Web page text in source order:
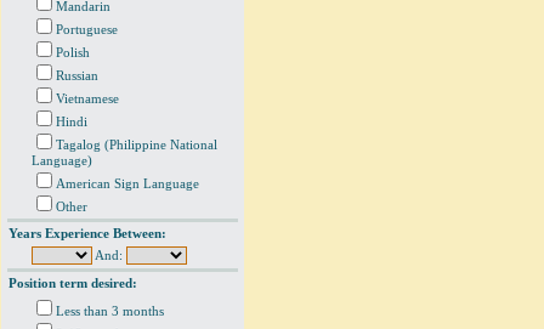
Mandarin
Portuguese
Polish
Russian
Vietnamese
Hindi
Tagalog (Philippine National
Language)
American Sign Language
Other
Years Experience Between:
And:
Position term desired:
Less than 3 months